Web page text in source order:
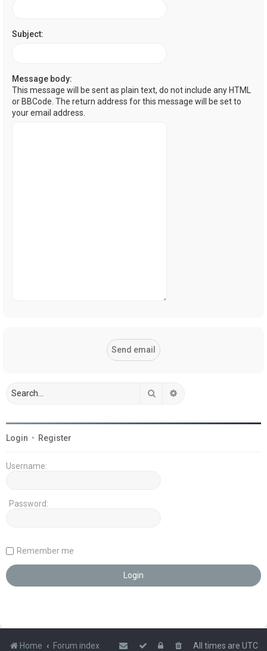
Subject:
Message body:
This message will be sent as plain text, do not include any HTML
or BBCode. The return address for this message will be set to
your email address.
Search
Login • Register
Username:
Password:
Remember me
Home Forum index All times are UTC